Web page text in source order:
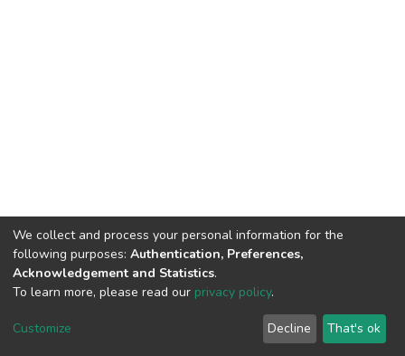
We collect and process your personal information for the
following purposes: Authentication, Preferences,
Acknowledgement and Statistics.
To learn more, please read our privacy policy.
Customize Decline That's ok